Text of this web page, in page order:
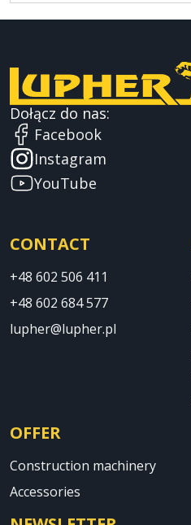
Dołącz do nas:
Facebook
Instagram
YouTube
CONTACT
+48 602 506 411
+48 602 684 577
lupher@lupher.pl
OFFER
Construction machinery
Accessories